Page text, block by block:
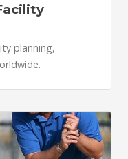
planning,